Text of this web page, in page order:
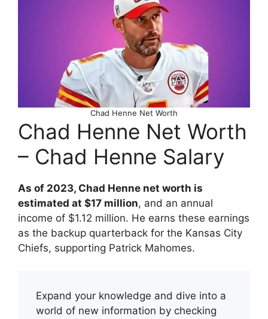
Chad Henne Net Worth
Chad Henne Net Worth
– Chad Henne Salary
As of 2023, Chad Henne net worth is
estimated at $17 million, and an annual
income of $1.12 million. He earns these earnings
as the backup quarterback for the Kansas City
Chiefs, supporting Patrick Mahomes.
Expand your knowledge and dive into a
world of new information by checking